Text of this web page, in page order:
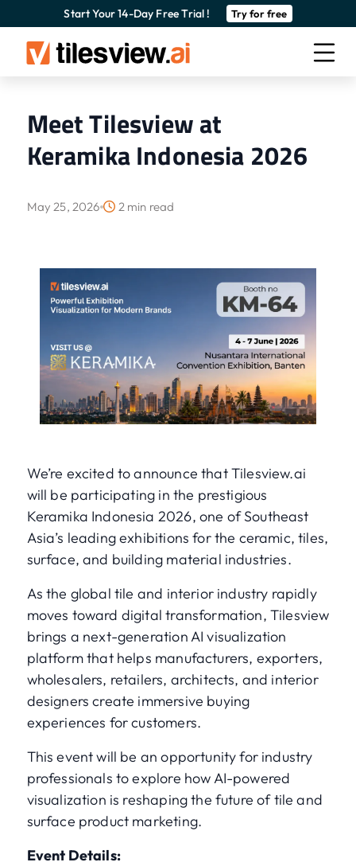
Start Your 14-Day Free Trial ! Try for free
Meet Tilesview at
Keramika Indonesia 2026
May 25, 2026 2 min read
We’re excited to announce that Tilesview.ai
will be participating in the prestigious
Keramika Indonesia 2026, one of Southeast
Asia’s leading exhibitions for the ceramic, tiles,
surface, and building material industries.
As the global tile and interior industry rapidly
moves toward digital transformation, Tilesview
brings a next-generation AI visualization
platform that helps manufacturers, exporters,
wholesalers, retailers, architects, and interior
designers create immersive buying
experiences for customers.
This event will be an opportunity for industry
professionals to explore how AI-powered
visualization is reshaping the future of tile and
surface product marketing.
Event Details: